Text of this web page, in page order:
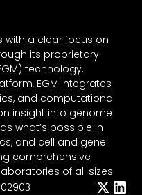
with a clear focus on
its proprietary
technology.
EGM integrates
and computational
insight into genome
what’s possible in
and cell and gene
comprehensive
of all sizes.